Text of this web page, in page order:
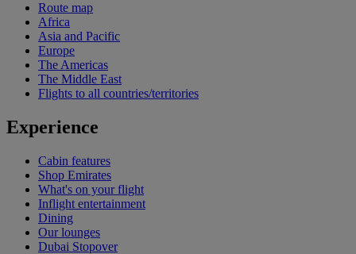
Route map
Africa
Asia and Pacific
Europe
The Americas
The Middle East
Flights to all countries/territories
Experience
Cabin features
Shop Emirates
What's on your flight
Inflight entertainment
Dining
Our lounges
Dubai Stopover